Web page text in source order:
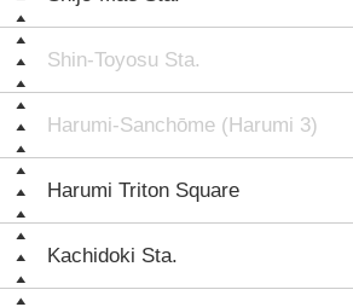
Shin-Toyosu Sta.
Harumi-Sanchōme (Harumi 3)
Harumi Triton Square
Kachidoki Sta.